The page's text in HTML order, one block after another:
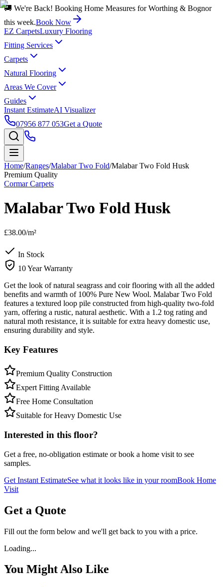
🚚 We're Back! Booking Home Measures for Worthing & Bognor
this week.Book Now
EZ CarpetsLuxury Flooring
Fitting Services
Carpets
Natural Flooring
Areas We Cover
Guides
Instant EstimateAI Visualizer
07956 877 053Get a Quote
Home/Ranges/Malabar Two Fold/Malabar Two Fold Husk
Premium Quality
Cormar Carpets
Malabar Two Fold Husk
£38.00/m²
In Stock
10 Year Warranty
Get the look of natural seagrass and coir flooring with all the added
benefits and warmth of 100% Pure New Wool. Malabar Two Fold
features a textured loop pile constructed from high-quality two-fold
yarn, offering a rustic, natural aesthetic. With a 1.2 tog rating and
natural moth resistance, it is suitable for extra heavy domestic use,
ensuring durability and style.
Key Features
Premium Quality Construction
Expert Fitting Available
Free Home Consultation
Suitable for Heavy Domestic Use
Interested in this floor?
Get a free, no-obligation estimate or book a home visit to see
samples.
Get Instant EstimateSee what it looks like in your roomBook Home
Visit
Get a Quote
Fill out the form below and we'll get back to you with a price.
Loading...
You Might Also Like